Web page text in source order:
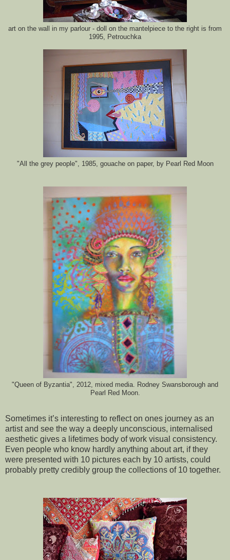
art on the wall in my parlour - doll on the mantelpiece to the right is from
1995, Petrouchka
"All the grey people", 1985, gouache on paper, by Pearl Red Moon
"Queen of Byzantia", 2012, mixed media. Rodney Swansborough and
Pearl Red Moon.
Sometimes it’s interesting to reflect on ones journey as an
artist and see the way a deeply unconscious, internalised
aesthetic gives a lifetimes body of work visual consistency.
Even people who know hardly anything about art, if they
were presented with 10 pictures each by 10 artists, could
probably pretty credibly group the collections of 10 together.